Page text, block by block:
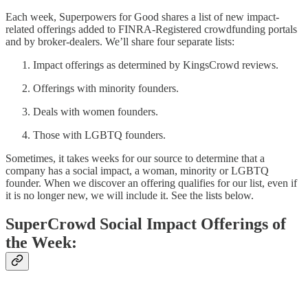
Each week, Superpowers for Good shares a list of new impact-
related offerings added to FINRA-Registered crowdfunding portals
and by broker-dealers. We’ll share four separate lists:
Impact offerings as determined by KingsCrowd reviews.
Offerings with minority founders.
Deals with women founders.
Those with LGBTQ founders.
Sometimes, it takes weeks for our source to determine that a
company has a social impact, a woman, minority or LGBTQ
founder. When we discover an offering qualifies for our list, even if
it is no longer new, we will include it. See the lists below.
SuperCrowd Social Impact Offerings of
the Week: